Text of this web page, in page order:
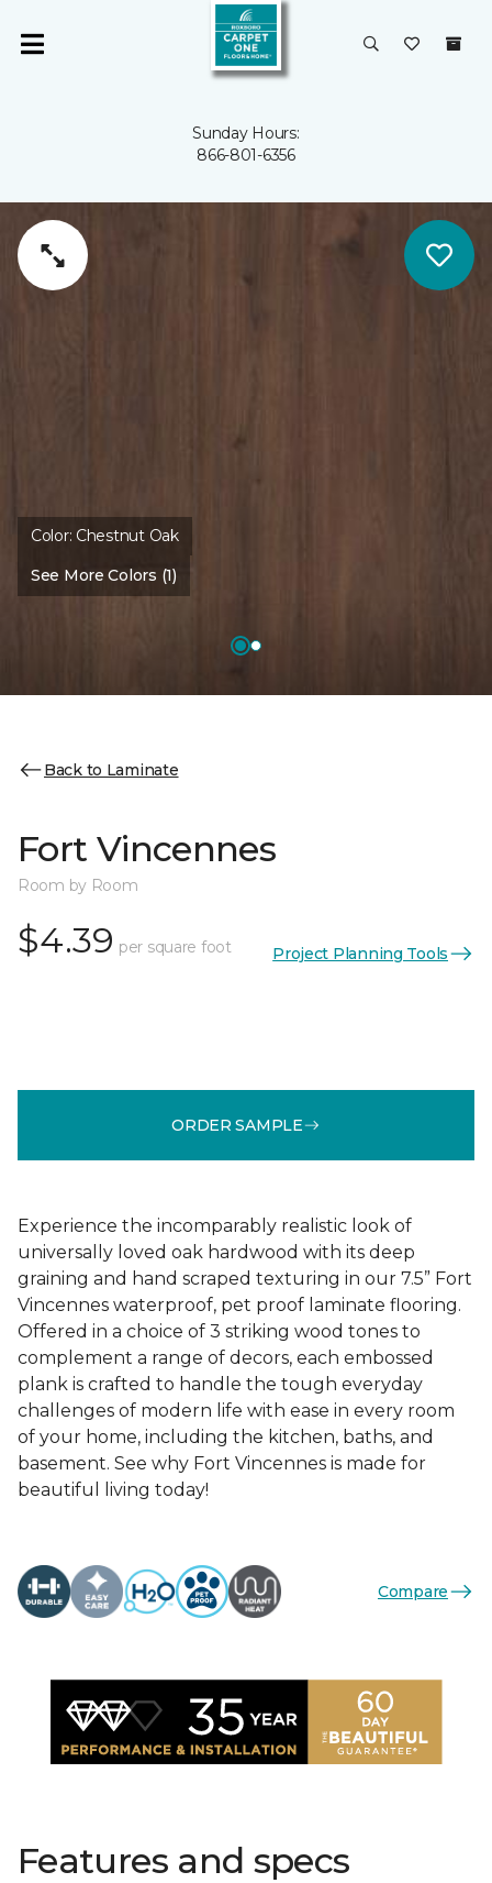
Sunday Hours:
866-801-6356
Color: Chestnut Oak
See More Colors (1)
Back to Laminate
Fort Vincennes
Room by Room
$4.39 per square foot Project Planning Tools
ORDER SAMPLE
Experience the incomparably realistic look of
universally loved oak hardwood with its deep
graining and hand scraped texturing in our 7.5” Fort
Vincennes waterproof, pet proof laminate flooring.
Offered in a choice of 3 striking wood tones to
complement a range of decors, each embossed
plank is crafted to handle the tough everyday
challenges of modern life with ease in every room
of your home, including the kitchen, baths, and
basement. See why Fort Vincennes is made for
beautiful living today!
Compare
Features and specs